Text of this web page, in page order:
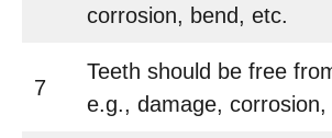
corrosion, bend, etc.
7
Teeth should be free
e.g., damage, corrosion,